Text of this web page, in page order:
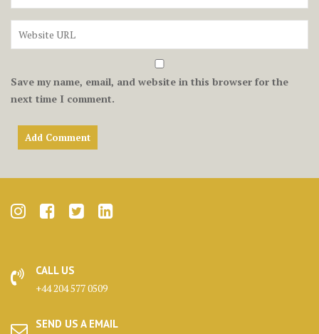
Save my name, email, and website in this browser for the
next time I comment.
CALL US
+44 204 577 0509
SEND US A EMAIL